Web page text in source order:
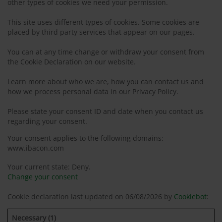
other types of cookies we need your permission.
This site uses different types of cookies. Some cookies are
placed by third party services that appear on our pages.
You can at any time change or withdraw your consent from
the Cookie Declaration on our website.
Learn more about who we are, how you can contact us and
how we process personal data in our Privacy Policy.
Please state your consent ID and date when you contact us
regarding your consent.
Your consent applies to the following domains:
www.ibacon.com
Your current state: Deny.
Change your consent
Cookie declaration last updated on 06/08/2026 by Cookiebot:
Necessary (1)